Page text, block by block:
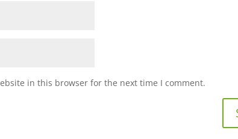
in this browser for the next time I comment.